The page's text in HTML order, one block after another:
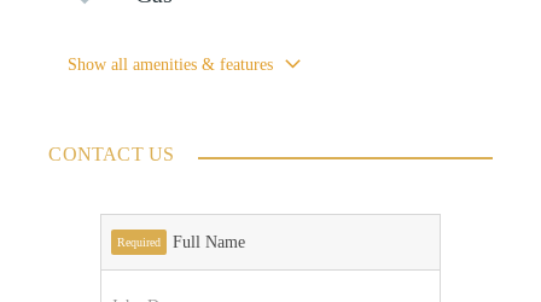
Show all amenities & features
CONTACT US
Required Full Name